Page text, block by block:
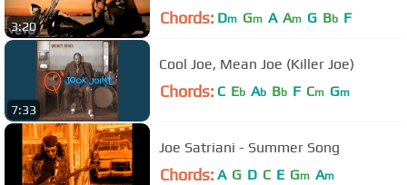
3:20 Chords: Dm Gm A Am G Bb F
7:33
Cool Joe, Mean Joe (Killer Joe)
Chords: C Eb Ab Bb F Cm Gm
Joe Satriani - Summer Song
Chords: A G D C E Gm Am